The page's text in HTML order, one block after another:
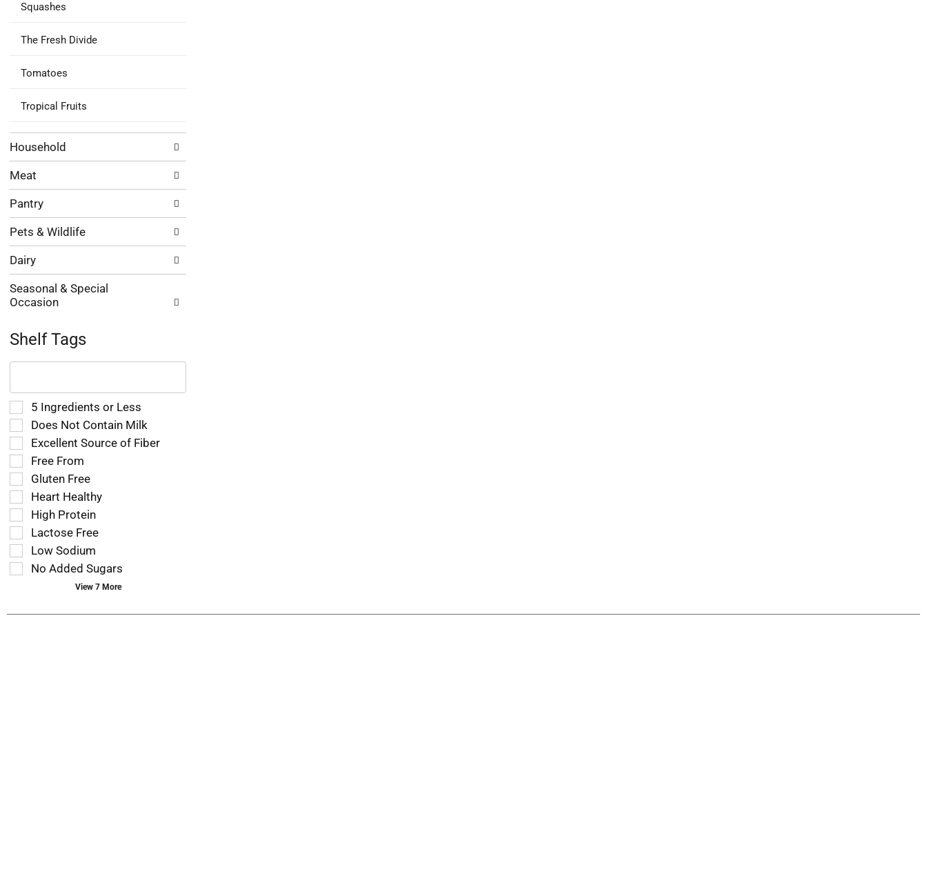
Squashes
The Fresh Divide
Tomatoes
Tropical Fruits
Household
Meat
Pantry
Pets & Wildlife
Dairy
Seasonal & Special
Occasion
Shelf Tags
The
text
field
filters
the
shelf
tag
results
that
follow
as
you
type.
Selection
of
the
following
shelf
tag
checkbox
filters
refresh
the
page
with
5 Ingredients or Less
Does Not Contain Milk
Excellent Source of Fiber
Free From
Gluten Free
Heart Healthy
High Protein
Lactose Free
Low Sodium
No Added Sugars
View 7 More